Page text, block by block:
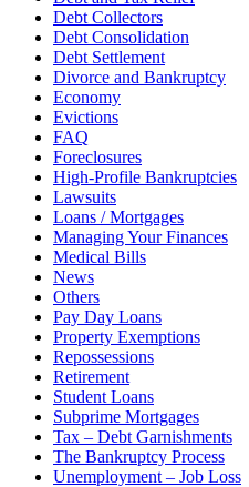
Debt Collectors
Debt Consolidation
Debt Settlement
Divorce and Bankruptcy
Economy
Evictions
FAQ
Foreclosures
High-Profile Bankruptcies
Lawsuits
Loans / Mortgages
Managing Your Finances
Medical Bills
News
Others
Pay Day Loans
Property Exemptions
Repossessions
Retirement
Student Loans
Subprime Mortgages
Tax – Debt Garnishments
The Bankruptcy Process
Unemployment – Job Loss